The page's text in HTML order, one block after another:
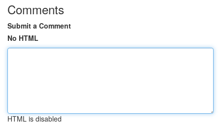
Comments
Submit a Comment
No HTML
HTML is disabled